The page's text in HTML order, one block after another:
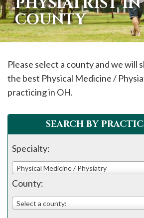
COUNTY
Please select a county and we will
the best Physical Medicine /
practicing in OH.
SEARCH BY
Specialty:
Physical Medicine / Physiatry
County:
Select a county: